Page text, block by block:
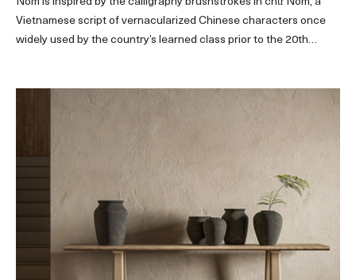
Vietnamese script of vernacularized Chinese characters once
widely used by the country’s learned class prior to the 20th